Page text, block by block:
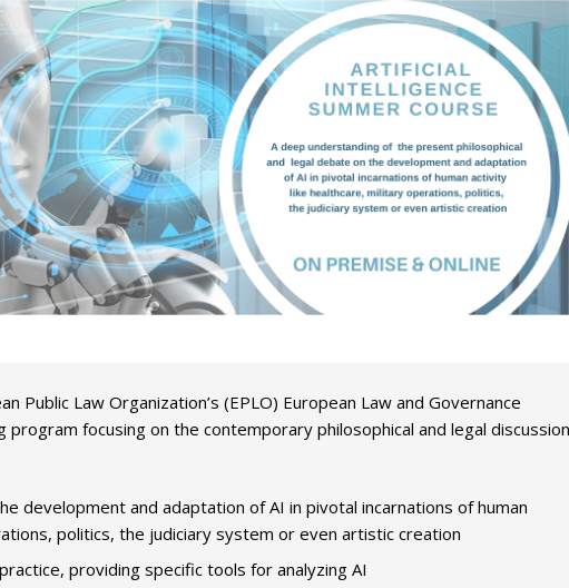
Public Law Organization’s (EPLO) European Law and Governance
program focusing on the contemporary philosophical and legal discussion
development and adaptation of AI in pivotal incarnations of human
politics, the judiciary system or even artistic creation
providing specific tools for analyzing AI